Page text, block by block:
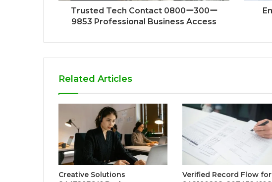
Trusted Tech Contact 0800ー300ー
9853 Professional Business Access
Related Articles
Creative Solutions
Verified Record Flow for